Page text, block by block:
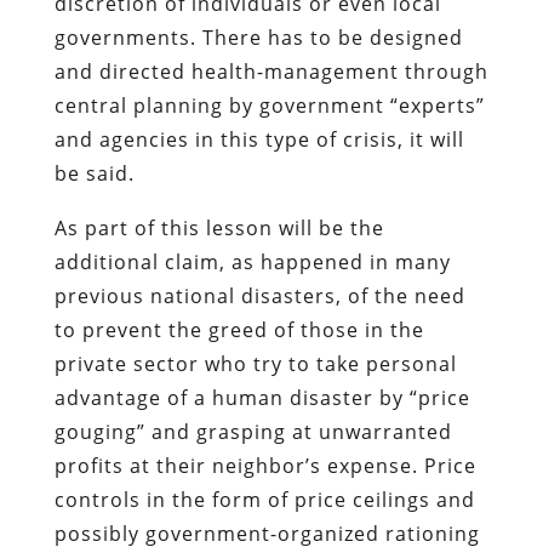
governments. There has to be designed
and directed health-management through
central planning by government “experts”
and agencies in this type of crisis, it will
be said.
As part of this lesson will be the
additional claim, as happened in many
previous national disasters, of the need
to prevent the greed of those in the
private sector who try to take personal
advantage of a human disaster by “price
gouging” and grasping at unwarranted
profits at their neighbor’s expense. Price
controls in the form of price ceilings and
possibly government-organized rationing